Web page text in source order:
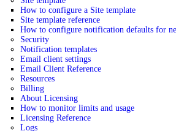
How to configure a Site template
Site template reference
How to configure notification defaults for
Security
Notification templates
Email client settings
Email Client Reference
Resources
Billing
About Licensing
How to monitor limits and usage
Licensing Reference
Logs